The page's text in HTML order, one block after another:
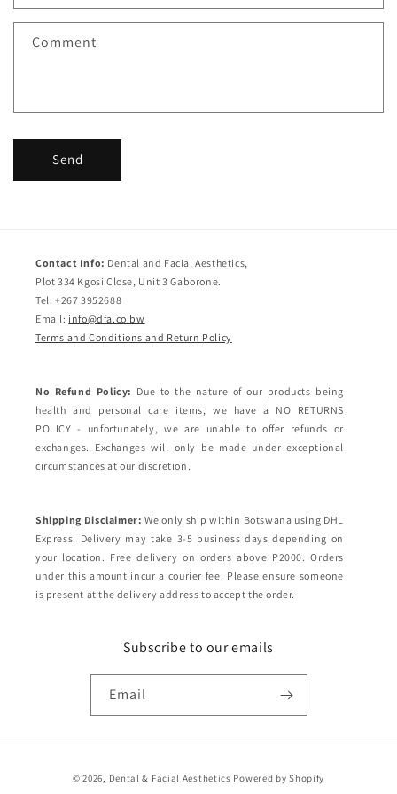
t
f
Comment
Send
Contact Info: Dental and Facial Aesthetics,
Plot 334 Kgosi Close, Unit 3 Gaborone.
Tel: +267 3952688
Email: info@dfa.co.bw
Terms and Conditions and Return Policy
No Refund Policy: Due to the nature of our products being
health and personal care items, we have a NO RETURNS
POLICY - unfortunately, we are unable to offer refunds or
exchanges. Exchanges will only be made under exceptional
circumstances at our discretion.
Shipping Disclaimer: We only ship within Botswana using DHL
Express. Delivery may take 3-5 business days depending on
your location. Free delivery on orders above P2000. Orders
under this amount incur a courier fee. Please ensure someone
is present at the delivery address to accept the order.
Subscribe to our emails
Email
© 2026, Dental & Facial Aesthetics Powered by Shopify